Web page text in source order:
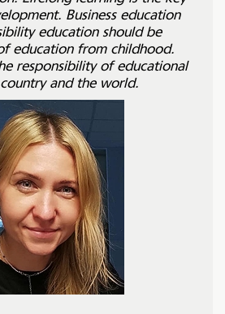
Business education
education should be
education from childhood.
responsibility of educational
and the world.